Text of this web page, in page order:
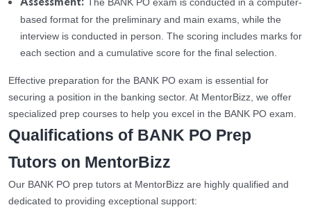
Assessment: The BANK PO exam is conducted in a computer-
based format for the preliminary and main exams, while the
interview is conducted in person. The scoring includes marks for
each section and a cumulative score for the final selection.
Effective preparation for the BANK PO exam is essential for
securing a position in the banking sector. At MentorBizz, we offer
specialized prep courses to help you excel in the BANK PO exam.
Qualifications of BANK PO Prep
Tutors on MentorBizz
Our BANK PO prep tutors at MentorBizz are highly qualified and
dedicated to providing exceptional support: